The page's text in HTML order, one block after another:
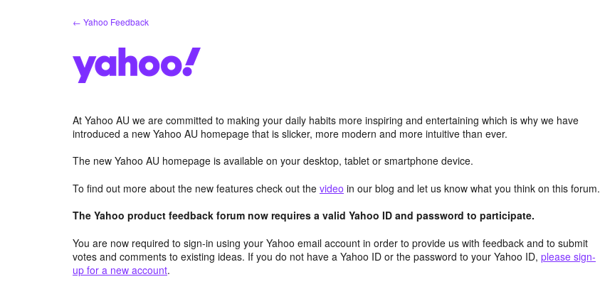
← Yahoo Feedback
At Yahoo AU we are committed to making your daily habits more inspiring and entertaining which is why we have
introduced a new Yahoo AU homepage that is slicker, more modern and more intuitive than ever.
The new Yahoo AU homepage is available on your desktop, tablet or smartphone device.
To find out more about the new features check out the video in our blog and let us know what you think on this forum.
The Yahoo product feedback forum now requires a valid Yahoo ID and password to participate.
You are now required to sign-in using your Yahoo email account in order to provide us with feedback and to submit
votes and comments to existing ideas. If you do not have a Yahoo ID or the password to your Yahoo ID, please sign-
up for a new account.